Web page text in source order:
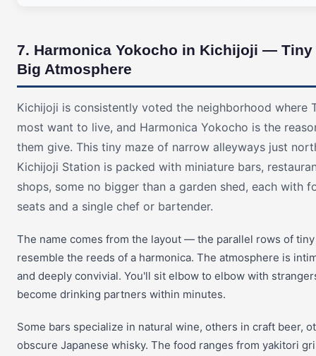
7. Harmonica Yokocho in Kichijoji — Tiny
Big Atmosphere
Kichijoji is consistently voted the neighborhood where
most want to live, and Harmonica Yokocho is the
them give. This tiny maze of narrow alleyways just
Kichijoji Station is packed with miniature bars,
shops, some no bigger than a garden shed, each with
seats and a single chef or bartender.
The name comes from the layout — the parallel rows of
resemble the reeds of a harmonica. The atmosphere is
and deeply convivial. You'll sit elbow to elbow with
become drinking partners within minutes.
Some bars specialize in natural wine, others in craft beer,
obscure Japanese whisky. The food ranges from yakitori